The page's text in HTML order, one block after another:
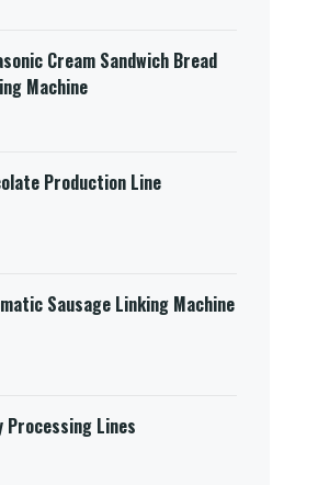
Cream Sandwich Bread
Machine​
Production Line
Sausage Linking Machine
Processing Lines